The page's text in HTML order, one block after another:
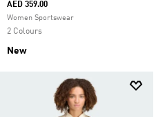
AED 359.00
Women Sportswear
2 Colours
New